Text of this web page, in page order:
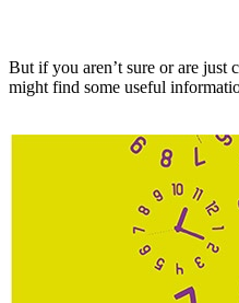
But if you aren’t sure or are just
might find some useful